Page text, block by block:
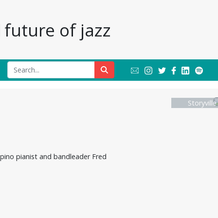
of jazz
pianist and bandleader Fred